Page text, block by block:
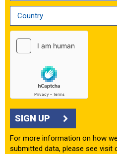
SIGN UP
For more information on how
submitted data, please see visit